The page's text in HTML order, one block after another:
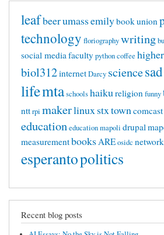
leafbeerumassemilybook union
technology floriographywriting
social media faculty pythoncoffee
biol312internetDarcy sciencesad
lifemtaschoolshaiku religion funny
nttrpi makerlinux stxtown comcast
educationeducation mapoli drupal
measurementbooks AREosidc network
esperantopolitics
Recent blog posts